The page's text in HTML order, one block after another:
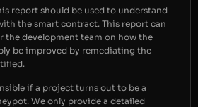
report should be used to understand
the smart contract. This report can
the development team on how the
be improved by remediating the
if a project turns out to be a
We only provide a detailed